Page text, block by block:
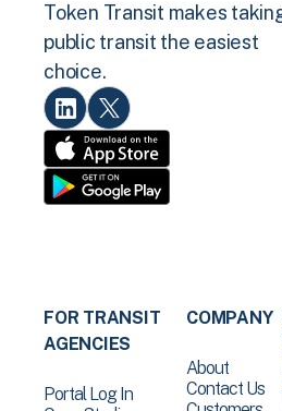
Token Transit makes
public transit the easiest
choice.
FOR TRANSIT
AGENCIES
Portal Log In
COMPANY
About
Contact Us